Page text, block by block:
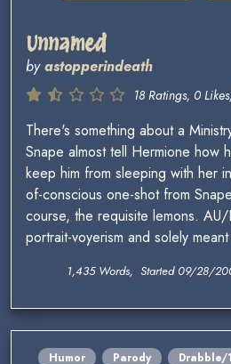
Unnamed
byastopperindeath
18 Ratings, 0
There's something about a
Snape almost tell Hermione how
keep him from sleeping with her
of-conscious one-shot from
course, the requisite lemons. AU/
portrait-voyerism and solely
1,435 Words, Started 09/28/
Humor Parody Drabble/